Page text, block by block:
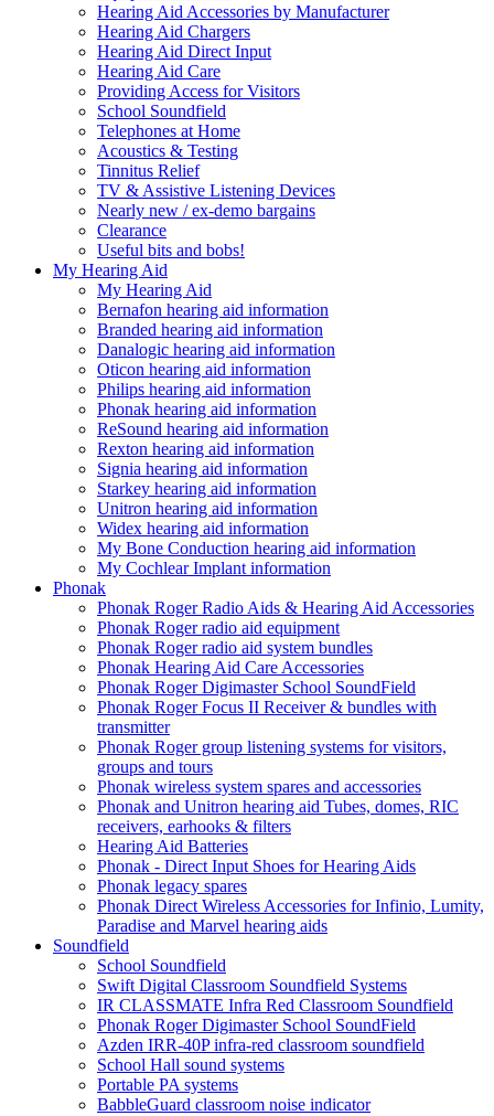
Hearing Aid Accessories by Manufacturer
Hearing Aid Chargers
Hearing Aid Direct Input
Hearing Aid Care
Providing Access for Visitors
School Soundfield
Telephones at Home
Acoustics & Testing
Tinnitus Relief
TV & Assistive Listening Devices
Nearly new / ex-demo bargains
Clearance
Useful bits and bobs!
My Hearing Aid
My Hearing Aid
Bernafon hearing aid information
Branded hearing aid information
Danalogic hearing aid information
Oticon hearing aid information
Philips hearing aid information
Phonak hearing aid information
ReSound hearing aid information
Rexton hearing aid information
Signia hearing aid information
Starkey hearing aid information
Unitron hearing aid information
Widex hearing aid information
My Bone Conduction hearing aid information
My Cochlear Implant information
Phonak
Phonak Roger Radio Aids & Hearing Aid Accessories
Phonak Roger radio aid equipment
Phonak Roger radio aid system bundles
Phonak Hearing Aid Care Accessories
Phonak Roger Digimaster School SoundField
Phonak Roger Focus II Receiver & bundles with
transmitter
Phonak Roger group listening systems for visitors,
groups and tours
Phonak wireless system spares and accessories
Phonak and Unitron hearing aid Tubes, domes, RIC
receivers, earhooks & filters
Hearing Aid Batteries
Phonak - Direct Input Shoes for Hearing Aids
Phonak legacy spares
Phonak Direct Wireless Accessories for Infinio, Lumity,
Paradise and Marvel hearing aids
Soundfield
School Soundfield
Swift Digital Classroom Soundfield Systems
IR CLASSMATE Infra Red Classroom Soundfield
Phonak Roger Digimaster School SoundField
Azden IRR-40P infra-red classroom soundfield
School Hall sound systems
Portable PA systems
BabbleGuard classroom noise indicator